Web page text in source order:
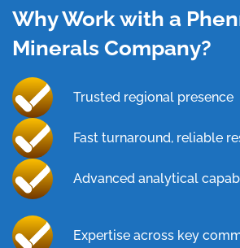
Why Work with a
Minerals Company?
Trusted regional presence
Fast turnaround, reliable
Advanced analytical
Expertise across key